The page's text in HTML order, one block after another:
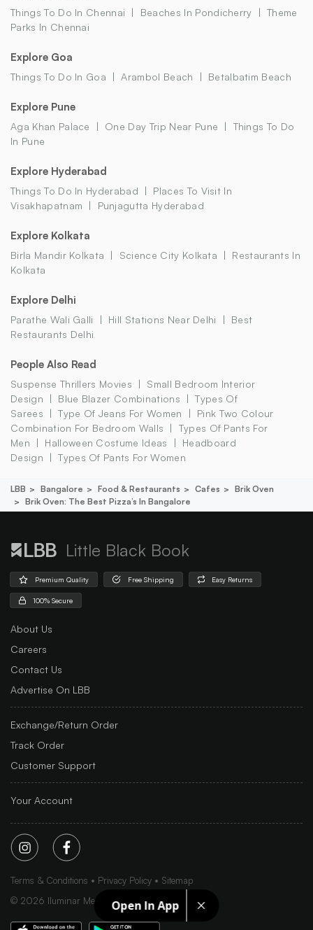
Open In App
Things To Do In Chennai Beaches In Pondicherry
Theme
Parks In Chennai
Explore Goa
Things To Do In Goa Arambol Beach Betalbatim Beach
Explore Pune
Aga Khan Palace One Day Trip Near Pune
Things To Do
In Pune
Explore Hyderabad
Things To Do In Hyderabad
Places To Visit In
Visakhapatnam
Punjagutta Hyderabad
Explore Kolkata
Birla Mandir Kolkata Science City Kolkata
Restaurants In
Kolkata
Explore Delhi
Parathe Wali Galli Hill Stations Near Delhi
Best
Restaurants Delhi
People Also Read
Suspense Thrillers Movies
Small Bedroom Interior
Design
Blue Blazer Combinations
Types Of
Sarees
Type Of Jeans For Women
Pink Two Colour
Combination For Bedroom Walls
Types Of Pants For
Men
Halloween Costume Ideas
Headboard
Design
Types Of Pants For Women
LBB Bangalore Food & Restaurants Cafes
Brik Oven
Brik Oven: The Best Pizza’s In Bangalore
Little Black Book
Premium Quality Free Shipping Easy Returns
100% Secure
About Us
Careers
Contact Us
Advertise On LBB
Exchange/Return Order
Track Order
Customer Support
Your Account
Terms & Conditions Privacy Policy
Sitemap
© 2026 Iluminar Media Ltd.